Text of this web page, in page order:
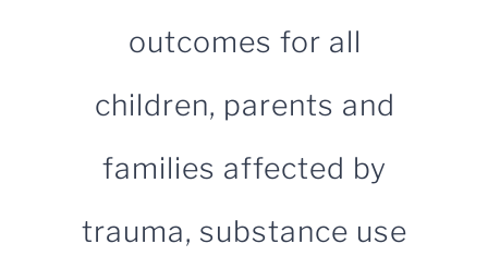
outcomes for all
children, parents and
families affected by
trauma, substance use